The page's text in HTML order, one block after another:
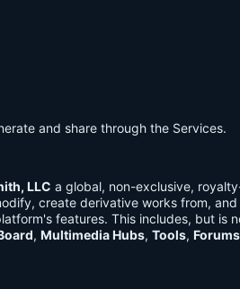
and share through the Services.
LLC a global, non-exclusive,
create derivative works from,
features. This includes, but is
, Multimedia Hubs, Tools, Forums